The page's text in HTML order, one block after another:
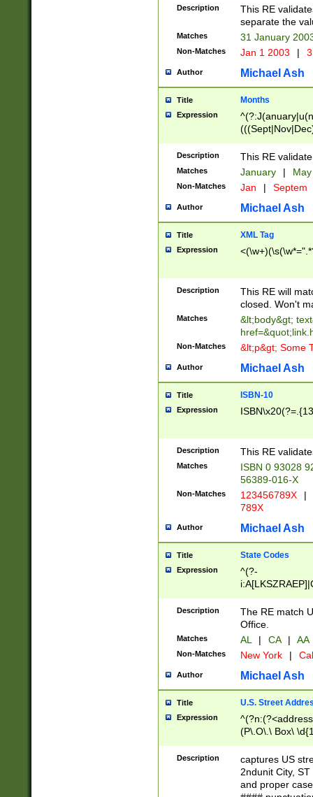
9]\d)\d{2})$
Description
This RE
separate the
Matches 31 January
Non-Matches Jan 1 2003 |
Author Michael Ash
Title Months
Expression
Description This RE
Matches January |
Non-Matches Jan | Septem
Author Michael Ash
Title XML Tag
Expression
Description
This RE will
closed. Won't
Matches
&lt;body&gt;
Non-Matches &lt;p&gt; Some
Author Michael Ash
Title ISBN-10
Expression
Description This RE
Matches
ISBN 0 93028
56389-016-X
Non-Matches 123456789X |
789X
Author Michael Ash
Title State Codes
Expression
^(?-
Description
The RE match
Office.
Matches AL | CA | AA
Non-Matches New York |
Author Michael Ash
Title U.S. Street
Expression
(P\.O\.\ Box\
\x20(?
Description
captures US
2ndunit City,
and proper